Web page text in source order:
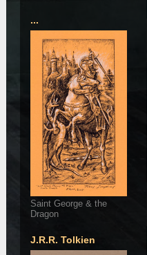
...
Saint George & the
Dragon
J.R.R. Tolkien